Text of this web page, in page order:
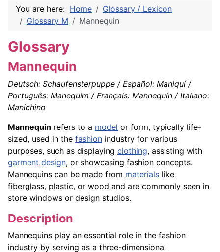
You are here: Home
Glossary / Lexicon
Glossary M
Mannequin
Glossary
Mannequin
Deutsch: Schaufensterpuppe / Español: Maniquí /
Português: Manequim / Français: Mannequin / Italiano:
Manichino
Mannequin refers to a model or form, typically life-
sized, used in the fashion industry for various
purposes, such as displaying clothing, assisting with
garment design, or showcasing fashion concepts.
Mannequins can be made from materials like
fiberglass, plastic, or wood and are commonly seen in
store windows or design studios.
Description
Mannequins play an essential role in the fashion
industry by serving as a three-dimensional